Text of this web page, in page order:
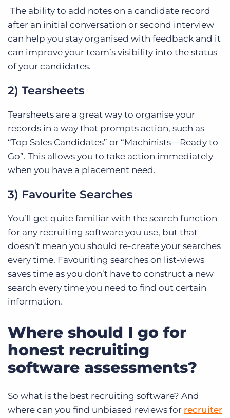
The ability to add notes on a candidate record
after an initial conversation or second interview
can help you stay organised with feedback and it
can improve your team’s visibility into the status
of your candidates.
2) Tearsheets
Tearsheets are a great way to organise your
records in a way that prompts action, such as
“Top Sales Candidates” or “Machinists—Ready to
Go”. This allows you to take action immediately
when you have a placement need.
3) Favourite Searches
You’ll get quite familiar with the search function
for any recruiting software you use, but that
doesn’t mean you should re-create your searches
every time. Favouriting searches on list-views
saves time as you don’t have to construct a new
search every time you need to find out certain
information.
Where should I go for
honest recruiting
software assessments?
So what is the best recruiting software? And
where can you find unbiased reviews for recruiter